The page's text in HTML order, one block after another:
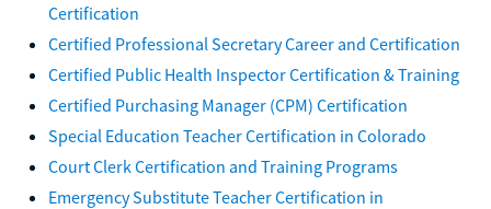
Certification
Certified Professional Secretary Career and Certification
Certified Public Health Inspector Certification & Training
Certified Purchasing Manager (CPM) Certification
Special Education Teacher Certification in Colorado
Court Clerk Certification and Training Programs
Emergency Substitute Teacher Certification in